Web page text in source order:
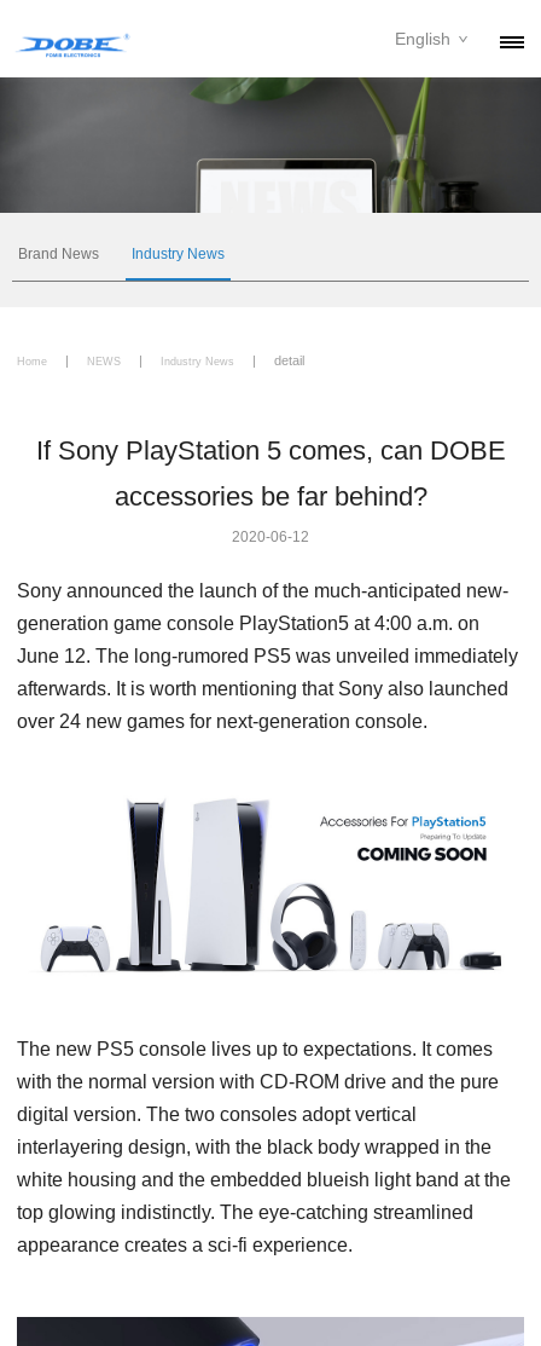
CONTACT
DEALER
English
Brand News Industry News
Home | NEWS | Industry News | detail
If Sony PlayStation 5 comes, can DOBE
accessories be far behind?
2020-06-12
Sony announced the launch of the much-anticipated new-
generation game console PlayStation5 at 4:00 a.m. on
June 12. The long-rumored PS5 was unveiled immediately
afterwards. It is worth mentioning that Sony also launched
over 24 new games for next-generation console.
The new PS5 console lives up to expectations. It comes
with the normal version with CD-ROM drive and the pure
digital version. The two consoles adopt vertical
interlayering design, with the black body wrapped in the
white housing and the embedded blueish light band at the
top glowing indistinctly. The eye-catching streamlined
appearance creates a sci-fi experience.